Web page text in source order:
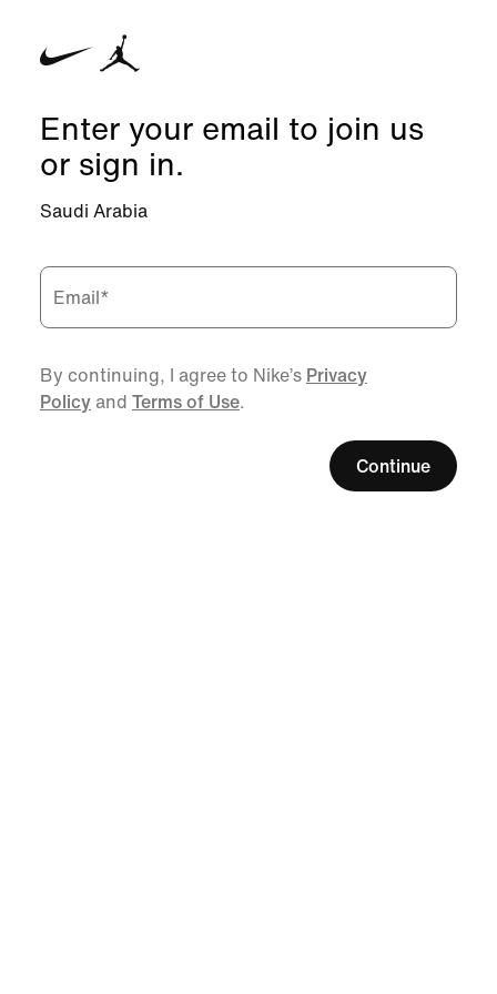
Enter your email to join us
or sign in.
Saudi Arabia
Email*
By continuing, I agree to Nike’s Privacy
Policy and Terms of Use.
Continue